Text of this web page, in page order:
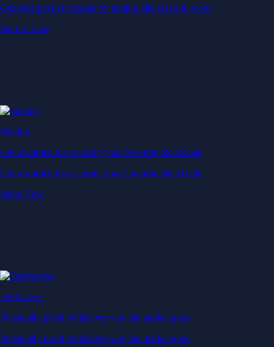
Generate passive income by putting idle assets to work
Start Earning
Staking
Get rewarded for securing your favourite blockchain
Get rewarded for securing your favourite blockchain
Stake Now
Derivatives
Potentially profit whichever way the market goes
Potentially profit whichever way the market goes